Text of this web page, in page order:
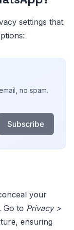
settings that
no spam.
Subscribe
your
Go to Privacy >
ensuring